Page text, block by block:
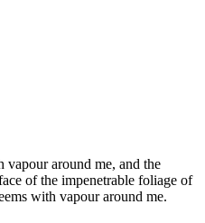
around me, and the
of the impenetrable foliage of
with vapour around me.